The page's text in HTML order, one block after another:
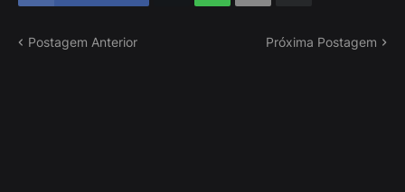
Postagem Anterior Próxima Postagem